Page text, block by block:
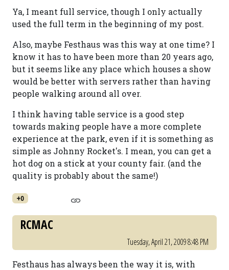
Ya, I meant full service, though I only actually
used the full term in the beginning of my post.
Also, maybe Festhaus was this way at one time? I
know it has to have been more than 20 years ago,
but it seems like any place which houses a show
would be better with servers rather than having
people walking around all over.
I think having table service is a good step
towards making people have a more complete
experience at the park, even if it is something as
simple as Johnny Rocket's. I mean, you can get a
hot dog on a stick at your county fair. (and the
quality is probably about the same!)
+0
RCMAC
Tuesday, April 21, 2009 8:48 PM
Festhaus has always been the way it is, with